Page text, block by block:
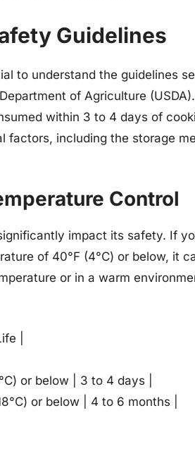
Guidelines
to understand the guidelines
of Agriculture
within 3 to 4 days of
factors, including the storage
Control
impact its safety. If
of 40°F (4°C) or below, it
or in a warm
|
or below | 3 to 4 days |
or below | 4 to 6 months |